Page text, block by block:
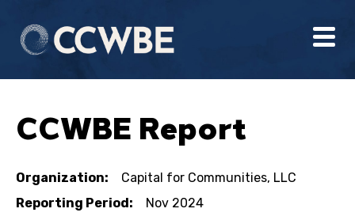
CCWBE Report
Organization:
Capital for Communities, LLC
Reporting Period:
Nov 2024